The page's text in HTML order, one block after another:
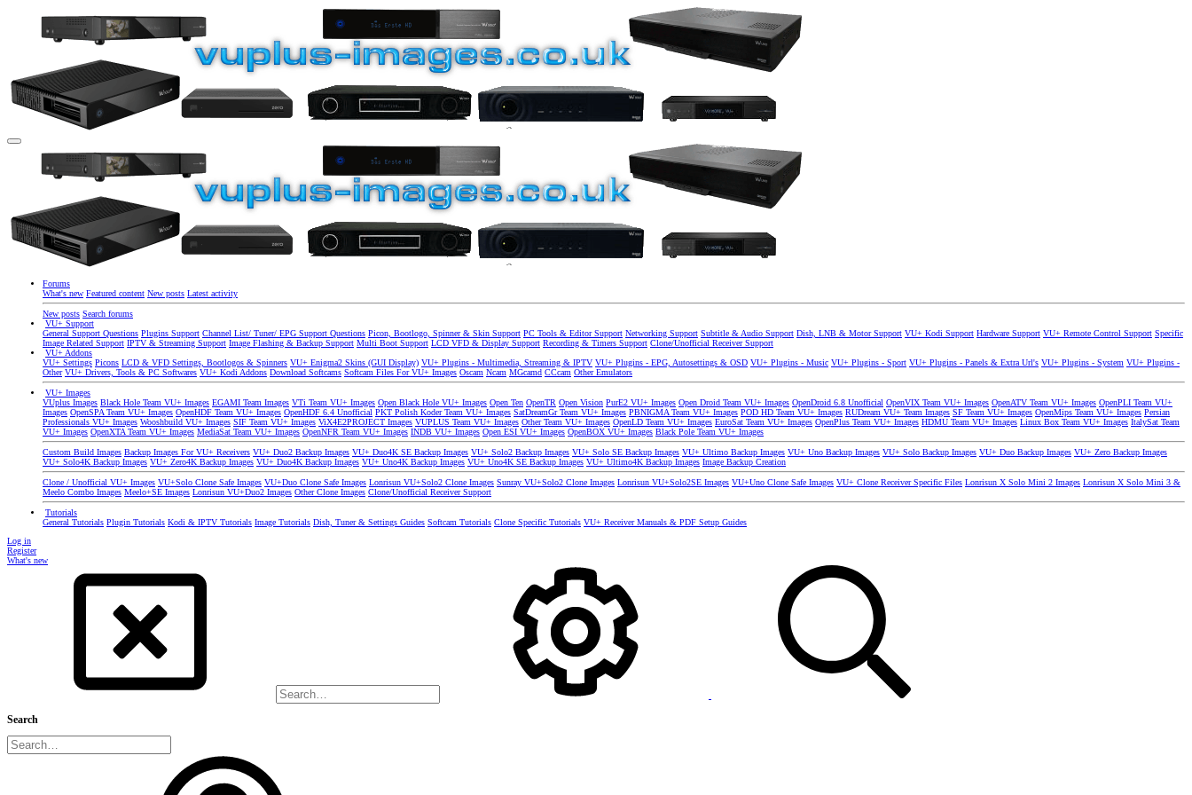
Forums
What's new Featured content New posts Latest activity
New posts Search forums
VU+ Support
General Support Questions Plugins Support Channel List/ Tuner/ EPG Support Questions Picon, Bootlogo, Spinner & Skin Support PC Tools & Editor Support Networking Support Subtitle & Audio Support Dish, LNB & Motor Support VU+ Kodi Support Hardware Support VU+ Remote Control Support Specific
Image Related Support IPTV & Streaming Support Image Flashing & Backup Support Multi Boot Support LCD VFD & Display Support Recording & Timers Support Clone/Unofficial Receiver Support
VU+ Addons
VU+ Settings Picons LCD & VFD Settings, Bootlogos & Spinners VU+ Enigma2 Skins (GUI Display) VU+ Plugins - Multimedia, Streaming & IPTV VU+ Plugins - EPG, Autosettings & OSD VU+ Plugins - Music VU+ Plugins - Sport VU+ Plugins - Panels & Extra Url's VU+ Plugins - System VU+ Plugins -
Other VU+ Drivers, Tools & PC Softwares VU+ Kodi Addons Download Softcams Softcam Files For VU+ Images Oscam Ncam MGcamd CCcam Other Emulators
VU+ Images
VUplus Images Black Hole Team VU+ Images EGAMI Team Images VTi Team VU+ Images Open Black Hole VU+ Images Open Ten OpenTR Open Vision PurE2 VU+ Images Open Droid Team VU+ Images OpenDroid 6.8 Unofficial OpenVIX Team VU+ Images OpenATV Team VU+ Images OpenPLI Team VU+
Images OpenSPA Team VU+ Images OpenHDF Team VU+ Images OpenHDF 6.4 Unofficial PKT Polish Koder Team VU+ Images SatDreamGr Team VU+ Images PBNIGMA Team VU+ Images POD HD Team VU+ Images RUDream VU+ Team Images SF Team VU+ Images OpenMips Team VU+ Images Persian
Professionals VU+ Images Wooshbuild VU+ Images SIF Team VU+ Images ViX4E2PROJECT Images VUPLUS Team VU+ Images Other Team VU+ Images OpenLD Team VU+ Images EuroSat Team VU+ Images OpenPlus Team VU+ Images HDMU Team VU+ Images Linux Box Team VU+ Images ItalySat Team
VU+ Images OpenXTA Team VU+ Images MediaSat Team VU+ Images OpenNFR Team VU+ Images INDB VU+ Images Open ESI VU+ Images OpenBOX VU+ Images Black Pole Team VU+ Images
Custom Build Images Backup Images For VU+ Receivers VU+ Duo2 Backup Images VU+ Duo4K SE Backup Images VU+ Solo2 Backup Images VU+ Solo SE Backup Images VU+ Ultimo Backup Images VU+ Uno Backup Images VU+ Solo Backup Images VU+ Duo Backup Images VU+ Zero Backup Images
VU+ Solo4K Backup Images VU+ Zero4K Backup Images VU+ Duo4K Backup Images VU+ Uno4K Backup Images VU+ Uno4K SE Backup Images VU+ Ultimo4K Backup Images Image Backup Creation
Clone / Unofficial VU+ Images VU+Solo Clone Safe Images VU+Duo Clone Safe Images Lonrisun VU+Solo2 Clone Images Sunray VU+Solo2 Clone Images Lonrisun VU+Solo2SE Images VU+Uno Clone Safe Images VU+ Clone Receiver Specific Files Lonrisun X Solo Mini 2 Images Lonrisun X Solo Mini 3 &
Meelo Combo Images Meelo+SE Images Lonrisun VU+Duo2 Images Other Clone Images Clone/Unofficial Receiver Support
Tutorials
General Tutorials Plugin Tutorials Kodi & IPTV Tutorials Image Tutorials Dish, Tuner & Settings Guides Softcam Tutorials Clone Specific Tutorials VU+ Receiver Manuals & PDF Setup Guides
Log in
Register
What's new
Search